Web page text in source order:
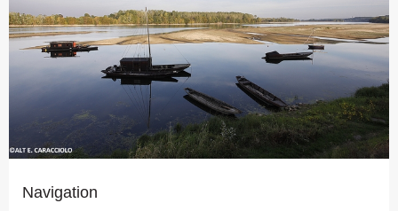
Navigation